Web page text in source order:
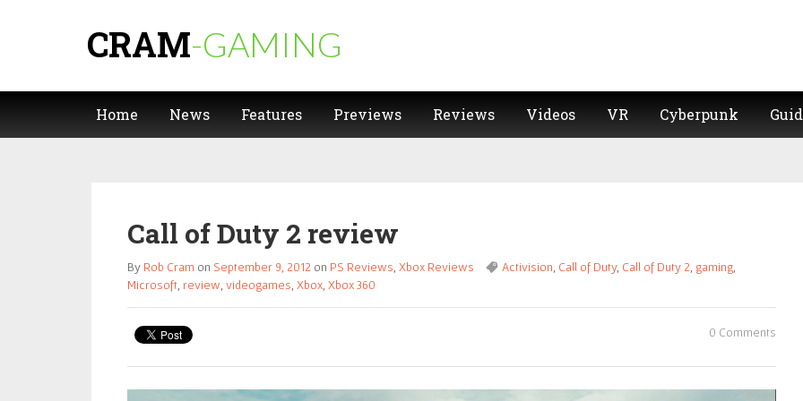
CRAM-GAMING
Home News Features Previews Reviews Videos VR Cyberpunk
Call of Duty 2 review
By Rob Cram on September 9, 2012 on PS Reviews Xbox Reviews Activision Call of Duty, Call of Duty 2 gaming
Microsoft review videogames Xbox Xbox 360
0 Comments